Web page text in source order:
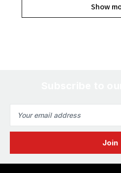
Show
Address